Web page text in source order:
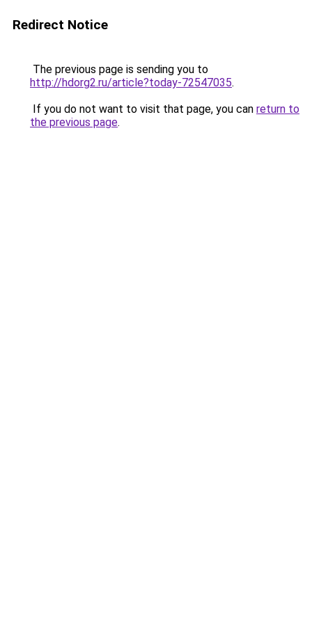
Redirect Notice
The previous page is sending you to
http://hdorg2.ru/article?today-72547035.
If you do not want to visit that page, you can return to
the previous page.